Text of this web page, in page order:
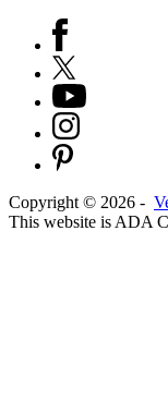
Copyright © 2026 -
This website is ADA